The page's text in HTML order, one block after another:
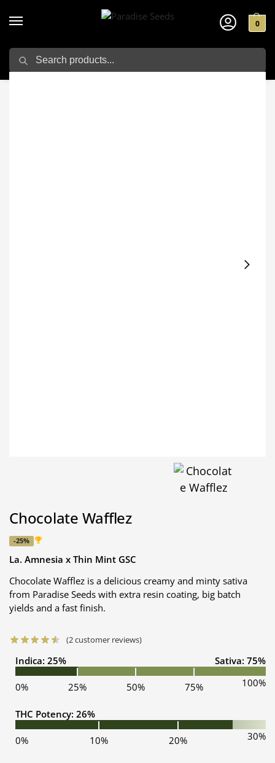
0
Home / Cannabis seeds
Chocolate Wafflez
-25%
La. Amnesia x Thin Mint GSC
Chocolate Wafflez is a delicious creamy and minty sativa
from Paradise Seeds with extra resin coating, big batch
yields and a fast finish.
(2customer reviews)
Indica: 25% Sativa: 75%
0% 25% 50% 75% 100%
THC Potency: 26%
0% 10% 20% 30%